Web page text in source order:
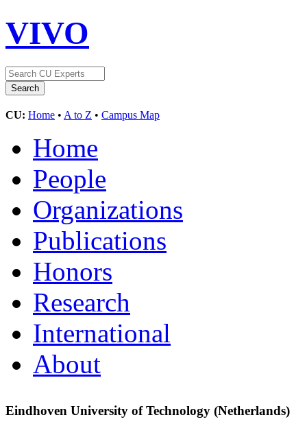
VIVO
CU: Home • A to Z • Campus Map
Home
People
Organizations
Publications
Honors
Research
International
About
Eindhoven University of Technology (Netherlands)